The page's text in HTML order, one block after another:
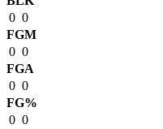
0 0
FGM
0 0
FGA
0 0
FG%
0 0